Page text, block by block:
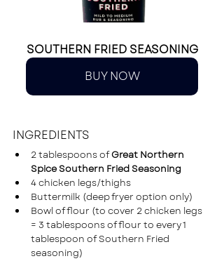
SOUTHERN FRIED SEASONING
BUY NOW
INGREDIENTS
2 tablespoons of Great Northern
Spice Southern Fried Seasoning
4 chicken legs/thighs
Buttermilk (deep fryer option only)
Bowl of flour (to cover 2 chicken legs
= 3 tablespoons of flour to every 1
tablespoon of Southern Fried
seasoning)